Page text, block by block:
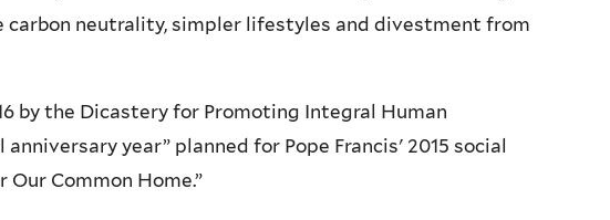
carbon neutrality, simpler lifestyles and divestment from
by the Dicastery for Promoting Integral Human
year” planned for Pope Francis' 2015 social
Our Common Home.”